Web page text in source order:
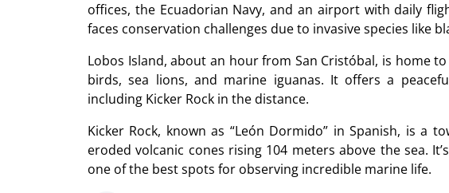
offices, the Ecuadorian Navy, and an airport with daily
faces conservation challenges due to invasive species like
Lobos Island, about an hour from San Cristóbal, is home
birds, sea lions, and marine iguanas. It offers a
including Kicker Rock in the distance.
Kicker Rock, known as “León Dormido” in Spanish, is a
eroded volcanic cones rising 104 meters above the sea.
one of the best spots for observing incredible marine life.